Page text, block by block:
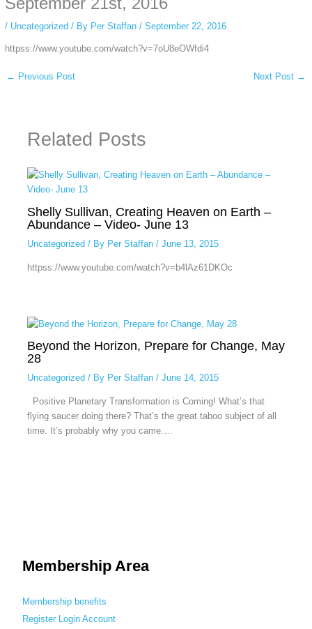
/ Uncategorized/ By Per Staffan / September 22, 2016
httpss://www.youtube.com/watch?v=7oU8eOWfdi4
← Previous Post Next Post →
Related Posts
Shelly Sullivan, Creating Heaven on Earth –
Abundance – Video- June 13
Uncategorized / By Per Staffan / June 13, 2015
httpss://www.youtube.com/watch?v=b4lAz61DKOc
Beyond the Horizon, Prepare for Change, May
28
Uncategorized / By Per Staffan / June 14, 2015
Positive Planetary Transformation is Coming! What’s that
flying saucer doing there? That’s the great taboo subject of all
time. It’s probably why you came.…
Membership Area
Membership benefits
Register Login Account